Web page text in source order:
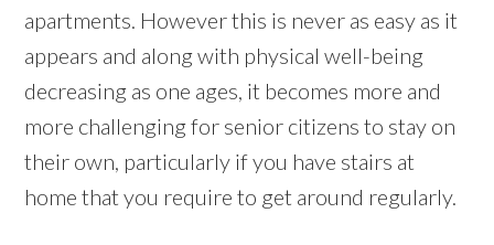
apartments. However this is never as easy as it
appears and along with physical well-being
decreasing as one ages, it becomes more and
more challenging for senior citizens to stay on
their own, particularly if you have stairs at
home that you require to get around regularly.